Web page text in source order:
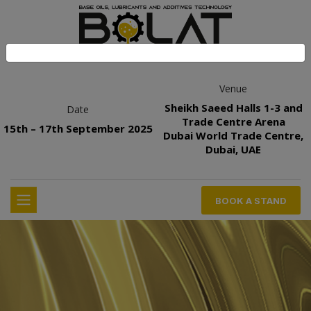
Date
15th – 17th September 2025
Venue
Sheikh Saeed Halls 1-3 and
Trade Centre Arena
Dubai World Trade Centre,
Dubai, UAE
BOOK A STAND